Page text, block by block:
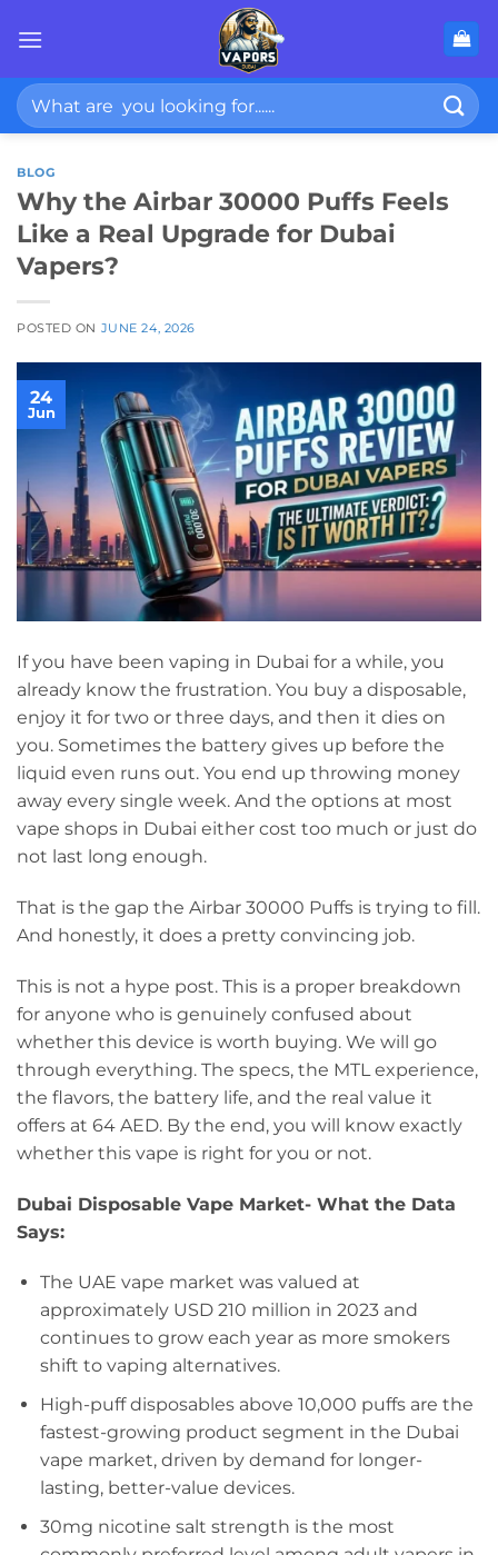
Search
for:
BLOG
Why the Airbar 30000 Puffs Feels
Like a Real Upgrade for Dubai
Vapers?
POSTED ON JUNE 24, 2026
24
Jun
If you have been vaping in Dubai for a while, you
already know the frustration. You buy a disposable,
enjoy it for two or three days, and then it dies on
you. Sometimes the battery gives up before the
liquid even runs out. You end up throwing money
away every single week. And the options at most
vape shops in Dubai either cost too much or just do
not last long enough.
That is the gap the Airbar 30000 Puffs is trying to fill.
And honestly, it does a pretty convincing job.
This is not a hype post. This is a proper breakdown
for anyone who is genuinely confused about
whether this device is worth buying. We will go
through everything. The specs, the MTL experience,
the flavors, the battery life, and the real value it
offers at 64 AED. By the end, you will know exactly
whether this vape is right for you or not.
Dubai Disposable Vape Market- What the Data
Says:
The UAE vape market was valued at
approximately USD 210 million in 2023 and
continues to grow each year as more smokers
shift to vaping alternatives.
High-puff disposables above 10,000 puffs are the
fastest-growing product segment in the Dubai
vape market, driven by demand for longer-
lasting, better-value devices.
30mg nicotine salt strength is the most